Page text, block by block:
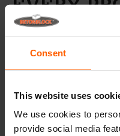
Consent
This website uses
We use cookies to
provide social media
EVERY
Betonblock® has been
block molds for over 25
comprehensive range of
peripheral equipment
In addition to
Betonblock®